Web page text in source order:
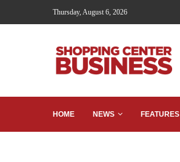
Thursday, August 6, 2026
HOME NEWS FEATURES